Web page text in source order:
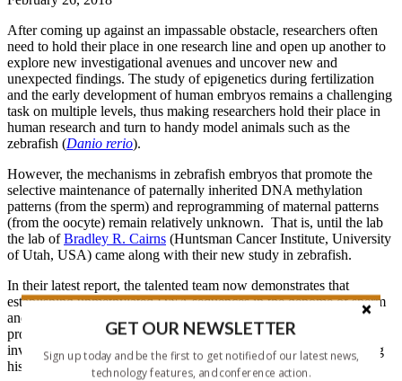
After coming up against an impassable obstacle, researchers often
need to hold their place in one research line and open up another to
explore new investigational avenues and uncover new and
unexpected findings. The study of epigenetics during fertilization
and the early development of human embryos remains a challenging
task on multiple levels, thus making researchers hold their place in
human research and turn to handy model animals such as the
zebrafish (Danio rerio).
However, the mechanisms in zebrafish embryos that promote the
selective maintenance of paternally inherited DNA methylation
patterns (from the sperm) and reprogramming of maternal patterns
(from the oocyte) remain relatively unknown. That is, until the lab
the lab ofBradley R. Cairns (Huntsman Cancer Institute, University
of Utah, USA) came along with their new study in zebrafish.
In their latest report, the talented team now demonstrates that
establishing unmethylated DNA sequences in the genome of sperm
and the early embryo, as well as controlling the gene expression
programs required for the progression of embryonic development,
involves a newly discovered “Placeholder” nucleosome containing
histone H2A variant ( H2A.Z H3K4me1
GET OUR NEWSLETTER
Sign up today and be the first to get notified of our latest news,
technology features, and conference action.